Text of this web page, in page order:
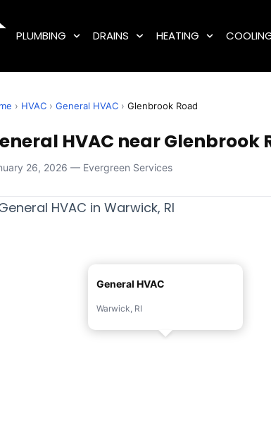
PLUMBING DRAINS HEATING
› HVAC › General HVAC › Glenbrook Road
HVAC near Glenbrook
26, 2026 — Evergreen Services
General HVAC
Warwick, RI